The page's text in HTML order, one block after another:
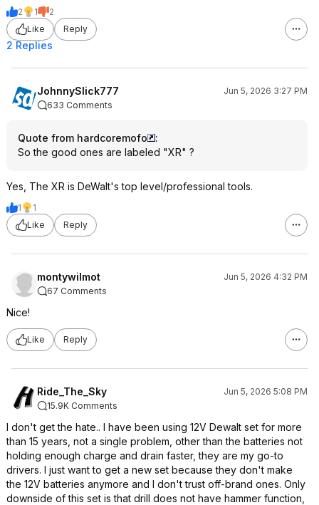
2 1
2
Like
Reply
2 Replies
JohnnySlick777
Jun 5, 2026 3:27 PM
633 Comments
Quote from hardcoremofo
:
So the good ones are labeled "XR" ?
Yes, The XR is DeWalt's top level/professional tools.
1
1
Like
Reply
montywilmot
Jun 5, 2026 4:32 PM
67 Comments
Nice!
Like Reply
Ride_The_Sky
Jun 5, 2026 5:08 PM
15.9K Comments
I don't get the hate.. I have been using 12V Dewalt set for more
than 15 years, not a single problem, other than the batteries not
holding enough charge and drain faster, they are my go-to
drivers. I just want to get a new set because they don't make
the 12V batteries anymore and I don't trust off-brand ones. Only
downside of this set is that drill does not have hammer function,